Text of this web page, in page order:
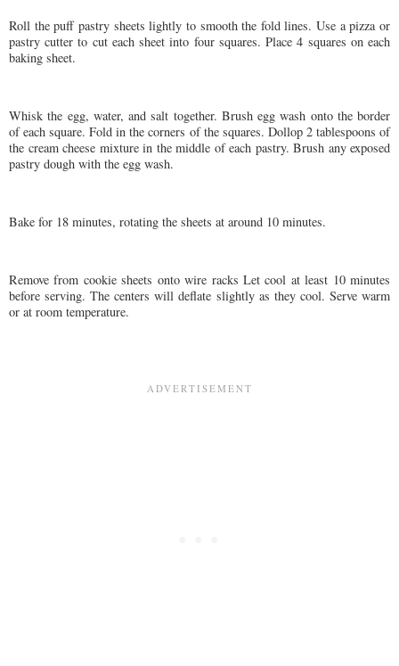
Roll the puff pastry sheets lightly to smooth the fold lines. Use a pizza or
pastry cutter to cut each sheet into four squares. Place 4 squares on each
baking sheet.
Whisk the egg, water, and salt together. Brush egg wash onto the border
of each square. Fold in the corners of the squares. Dollop 2 tablespoons of
the cream cheese mixture in the middle of each pastry. Brush any exposed
pastry dough with the egg wash.
Bake for 18 minutes, rotating the sheets at around 10 minutes.
Remove from cookie sheets onto wire racks Let cool at least 10 minutes
before serving. The centers will deflate slightly as they cool. Serve warm
or at room temperature.